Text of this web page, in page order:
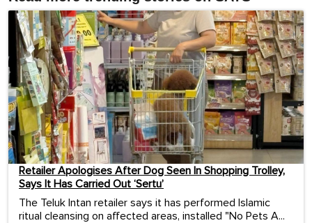
Retailer Apologises After Dog Seen In Shopping Trolley,
Says It Has Carried Out ‘Sertu’
The Teluk Intan retailer says it has performed Islamic
ritual cleansing on affected areas, installed "No Pets A...